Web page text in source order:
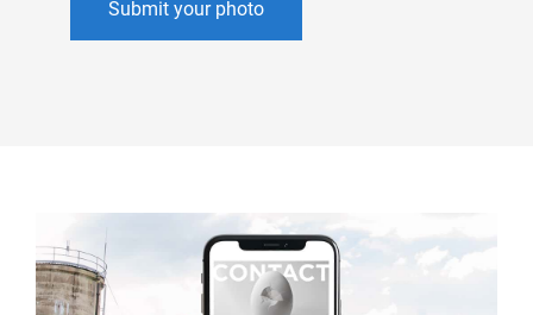
Submit your photo